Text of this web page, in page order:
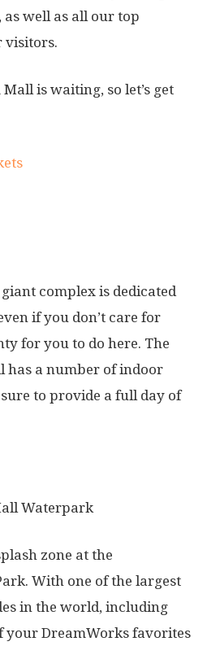
as well as all our top
visitors.
is waiting, so let’s get
complex is dedicated
if you don’t care for
for you to do here. The
has a number of indoor
to provide a full day of
zone at the
With one of the largest
in the world, including
DreamWorks favorites